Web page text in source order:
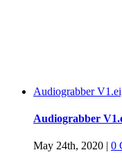
Audiograbber
Audiograbber
May 24th, 2020 0